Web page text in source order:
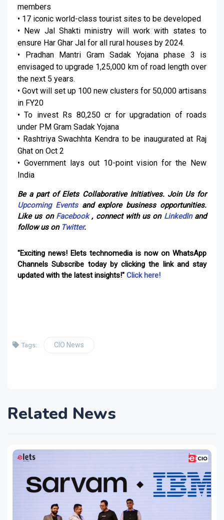
members
• 17 iconic world-class tourist sites to be developed
• New Jal Shakti ministry will work with states to
ensure Har Ghar Jal for all rural houses by 2024.
• Pradhan Mantri Gram Sadak Yojana phase 3 is
envisaged to upgrade 1,25,000 km of road length over
the next 5 years.
• Govt will set up 100 new clusters for 50,000 artisans
in FY20
• To invest Rs 80,250 cr for upgradation of roads
under PM Gram Sadak Yojana
• Rashtriya Swachhta Kendra to be inaugurated at Raj
Ghat on Oct 2
• Government lays out 10-point vision for the New
India
Be a part of Elets Collaborative Initiatives. Join Us for
Upcoming Eventsand explore business opportunities.
Like us on Facebook, connect with us on LinkedInand
follow us on Twitter.
"Exciting news! Elets technomedia is now on WhatsApp
Channels Subscribe today by clicking the link and stay
updated with the latest insights!" Click here!
Tags: CIO News
Related News